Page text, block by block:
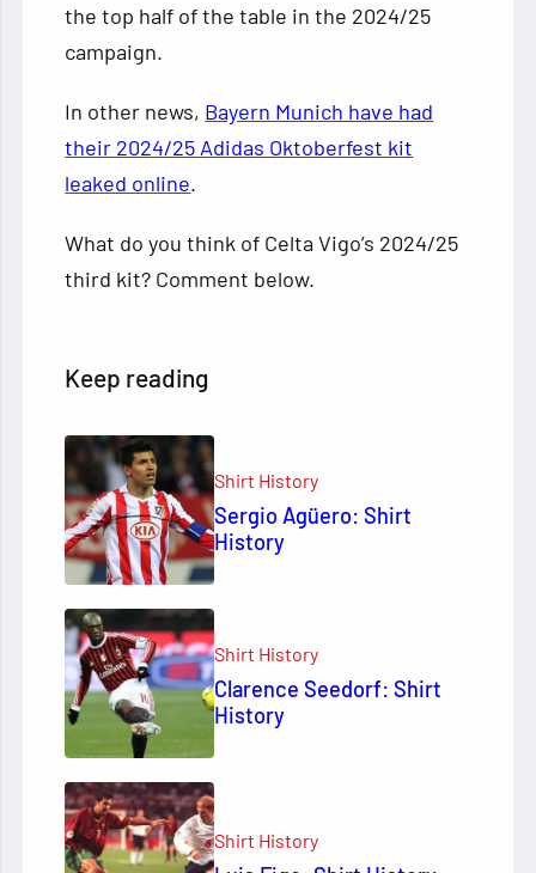
the top half of the table in the 2024/25
campaign.
In other news, Bayern Munich have had
their 2024/25 Adidas Oktoberfest kit
leaked online.
What do you think of Celta Vigo’s 2024/25
third kit? Comment below.
Keep reading
Shirt History
Sergio Agüero: Shirt
History
Shirt History
Clarence Seedorf: Shirt
History
Shirt History